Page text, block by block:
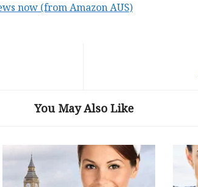
now (from Amazon AUS)
You May Also Like